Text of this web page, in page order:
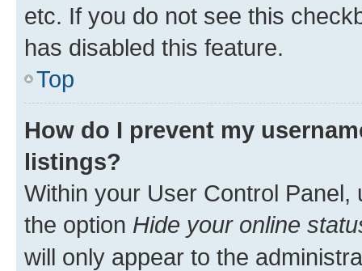
etc. If you do not see this
has disabled this feature.
Top
How do I prevent my
listings?
Within your User Control Panel,
the option Hide your online
will only appear to the